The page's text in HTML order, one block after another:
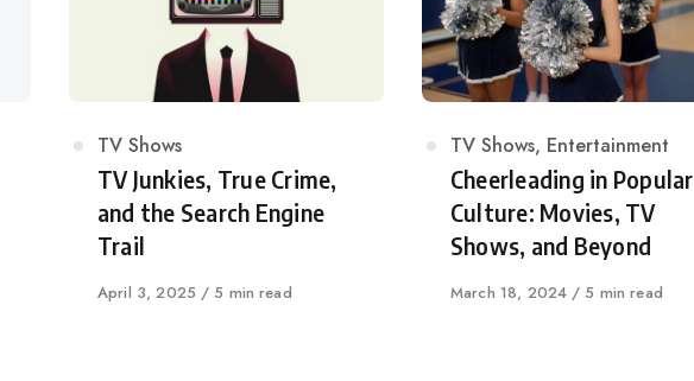
Category
TV Shows
TV Junkies, True Crime,
and the Search Engine
Trail
Published
April 3, 2025 5 min read
Category
TV Shows, Entertainment
Cheerleading in Popular
Culture: Movies, TV
Shows, and Beyond
Published
March 18, 2024 5 min read